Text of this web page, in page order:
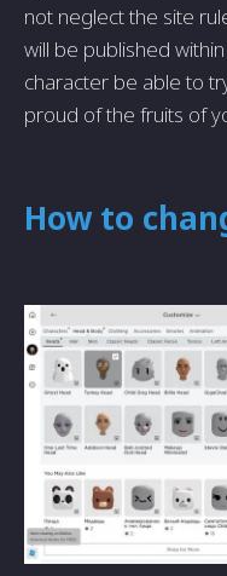
not neglect the site
will be published
character be able to
proud of the fruits of
How to